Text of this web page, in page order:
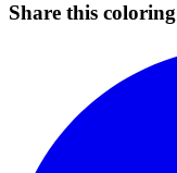
Share this